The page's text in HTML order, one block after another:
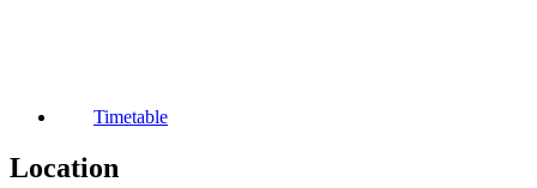
Timetable
Location